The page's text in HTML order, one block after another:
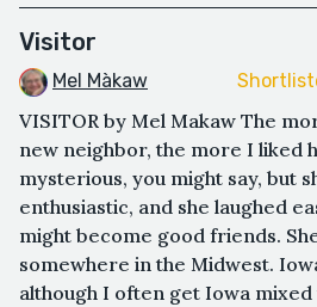
Visitor
Mel Màkaw
VISITOR by Mel Makaw The
new neighbor, the more I liked
mysterious, you might say, but
enthusiastic, and she laughed
might become good friends.
somewhere in the Midwest.
although I often get Iowa mixed